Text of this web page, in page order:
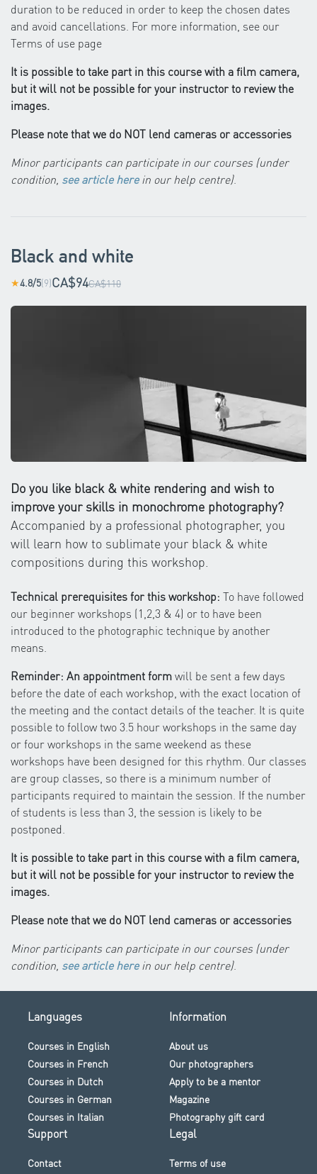
duration to be reduced in order to keep the chosen dates
and avoid cancellations. For more information, see our
Terms of use page
It is possible to take part in this course with a film camera,
but it will not be possible for your instructor to review the
images.
Please note that we do NOT lend cameras or accessories
Minor participants can participate in our courses (under
condition, see article herein our help centre).
Black and white
★4.8/5(9)CA$94CA$110
Do you like black & white rendering and wish to
improve your skills in monochrome photography?
Accompanied by a professional photographer, you
will learn how to sublimate your black & white
compositions during this workshop.
Technical prerequisites for this workshop: To have followed
our beginner workshops (1,2,3 & 4) or to have been
introduced to the photographic technique by another
means.
Reminder: An appointment formwill be sent a few days
before the date of each workshop, with the exact location of
the meeting and the contact details of the teacher. It is quite
possible to follow two 3.5 hour workshops in the same day
or four workshops in the same weekend as these
workshops have been designed for this rhythm. Our classes
are group classes, so there is a minimum number of
participants required to maintain the session. If the number
of students is less than 3, the session is likely to be
postponed.
It is possible to take part in this course with a film camera,
but it will not be possible for your instructor to review the
images.
Please note that we do NOT lend cameras or accessories
Minor participants can participate in our courses (under
condition, see article herein our help centre).
Languages
Courses in English
Courses in French
Courses in Dutch
Courses in German
Courses in Italian
Information
About us
Our photographers
Apply to be a mentor
Magazine
Photography gift card
Support
Contact
Legal
Terms of use